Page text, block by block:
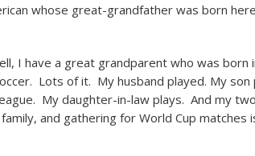
whose great-grandfather was born
I have a great grandparent who was born
Lots of it. My husband played. My son
My daughter-in-law plays. And my
and gathering for World Cup matches